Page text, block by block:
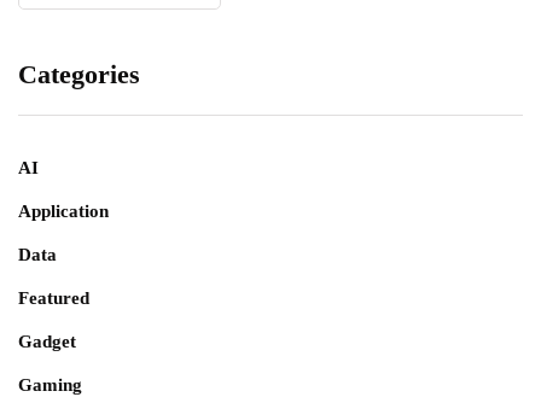
Categories
AI
Application
Data
Featured
Gadget
Gaming